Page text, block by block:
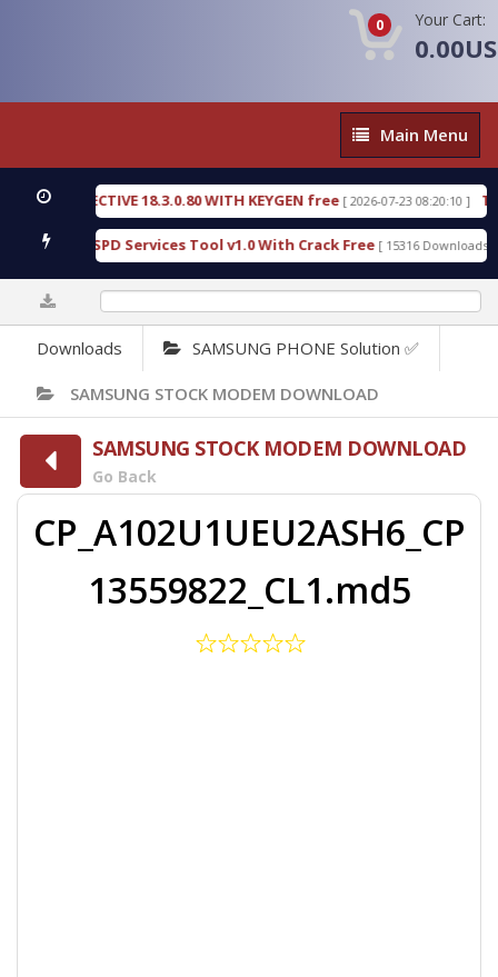
0 Your Cart:
Main
Menu
Main Menu
DETECTIVE 18.3.0.80 WITH KEYGEN free [ 2026-07-23 08:20:10 ]
Gold SPD Services Tool v1.0 With Crack Free [ 15316 Downloads ]
Downloads SAMSUNG PHONE Solution ✅
SAMSUNG STOCK MODEM DOWNLOAD
SAMSUNG STOCK MODEM DOWNLOAD
Go Back
CP_A102U1UEU2ASH6_CP
13559822_CL1.md5